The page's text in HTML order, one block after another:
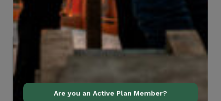
Are you an Active Plan Member?